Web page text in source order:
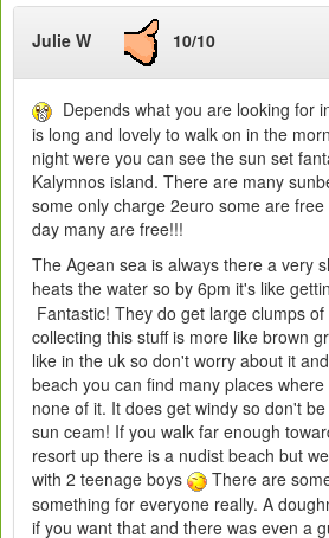
Julie W 10/10
Depends what you are looking for
is long and lovely to walk on in the
night were you can see the sun set
Kalymnos island. There are many
some only charge 2euro some are
day many are free!!!
The Agean sea is always there a very
heats the water so by 6pm it's like
Fantastic! They do get large clumps
collecting this stuff is more like brown
like in the uk so don't worry about it
beach you can find many places
none of it. It does get windy so don't
sun ceam! If you walk far enough
resort up there is a nudist beach but
with 2 teenage boys
There are
something for everyone really. A
if you want that and there was even a